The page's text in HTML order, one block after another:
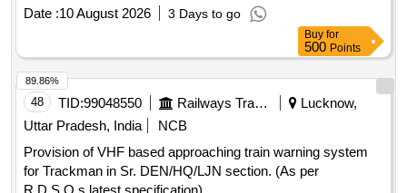
Date :10 August 2026 3 Days to go
Buy for
500 Points
48 TID:99048550 Railways Transport Services
Lucknow,
Uttar Pradesh, India
NCB
Provision of VHF based approaching train warning system
for Trackman in Sr. DEN/HQ/LJN section. (As per
89.86%